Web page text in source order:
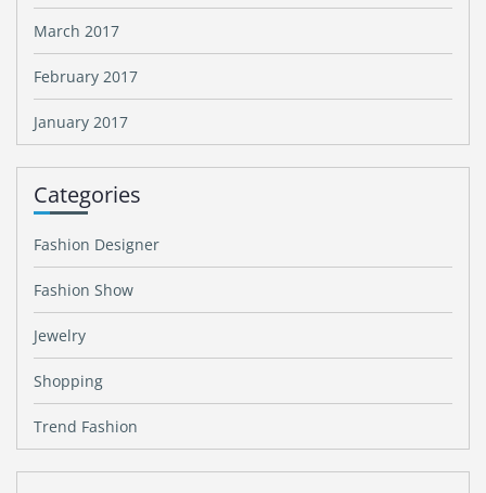
March 2017
February 2017
January 2017
Categories
Fashion Designer
Fashion Show
Jewelry
Shopping
Trend Fashion